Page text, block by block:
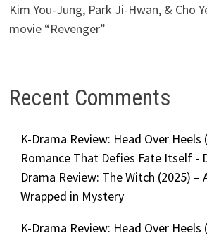
Kim You-Jung, Park Ji-Hwan, & Cho
movie “Revenger”
Recent Comments
K-Drama Review: Head Over Heels
Romance That Defies Fate Itself -
Drama Review: The Witch (2025) –
Wrapped in Mystery
K-Drama Review: Head Over Heels